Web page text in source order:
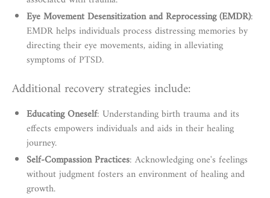
Eye Movement Desensitization and Reprocessing (EMDR):
EMDR helps individuals process distressing memories by
directing their eye movements, aiding in alleviating
symptoms of PTSD.
Additional recovery strategies include:
Educating Oneself: Understanding birth trauma and its
effects empowers individuals and aids in their healing
journey.
Self-Compassion Practices: Acknowledging one's feelings
without judgment fosters an environment of healing and
growth.